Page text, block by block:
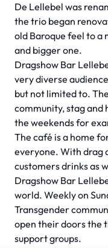
De Lellebel was
the trio began
old Baroque feel to
and bigger one.
Dragshow Bar
very diverse
but not limited to.
community, stag and
the weekends for
The café is a home
everyone. With drag
customers drinks as
Dragshow Bar
world. Weekly on
Transgender
open their doors the
support groups.